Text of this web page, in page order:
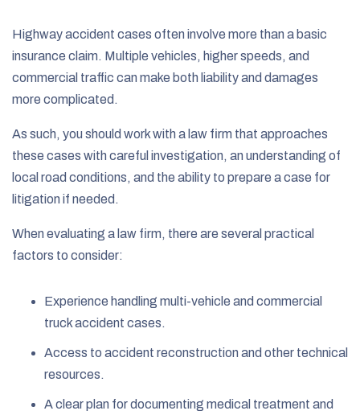
Highway accident cases often involve more than a basic
insurance claim. Multiple vehicles, higher speeds, and
commercial traffic can make both liability and damages
more complicated.
As such, you should work with a law firm that approaches
these cases with careful investigation, an understanding of
local road conditions, and the ability to prepare a case for
litigation if needed.
When evaluating a law firm, there are several practical
factors to consider:
Experience handling multi-vehicle and commercial
truck accident cases.
Access to accident reconstruction and other technical
resources.
A clear plan for documenting medical treatment and